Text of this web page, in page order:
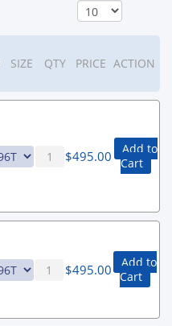
SIZE QTY PRICE ACTION
$495.00
Add to
Cart
$495.00
Add to
Cart